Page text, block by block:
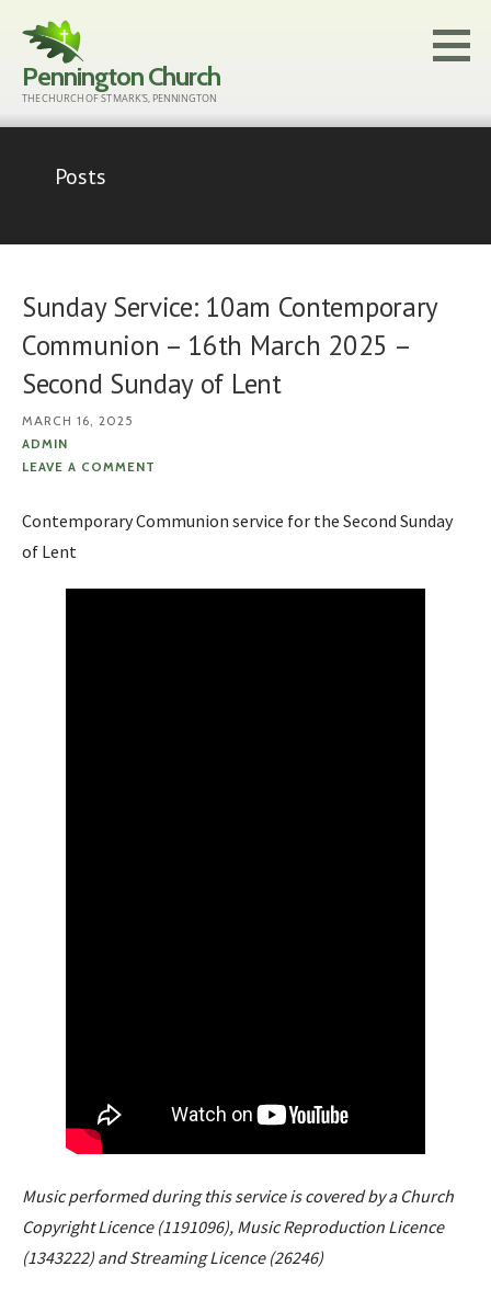
content
Pennington Church
THE CHURCH OF ST MARK'S, PENNINGTON
Posts
Sunday Service: 10am Contemporary
Communion – 16th March 2025 –
Second Sunday of Lent
MARCH 16, 2025
ADMIN
LEAVE A COMMENT
Contemporary Communion service for the Second Sunday
of Lent
Music performed during this service is covered by a Church
Copyright Licence (1191096), Music Reproduction Licence
(1343222) and Streaming Licence (26246)